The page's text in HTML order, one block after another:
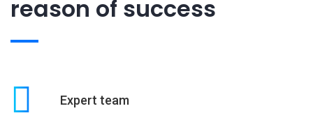
reason of success
Expert team